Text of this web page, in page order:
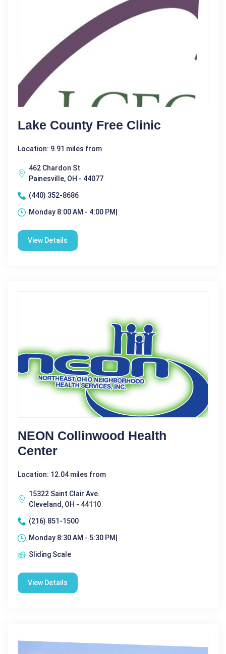
Lake County Free Clinic
Location: 9.91 miles from
462 Chardon St
Painesville, OH - 44077
(440) 352-8686
Monday 8:00 AM - 4:00 PM|
View Details
NEON Collinwood Health
Center
Location: 12.04 miles from
15322 Saint Clair Ave.
Cleveland, OH - 44110
(216) 851-1500
Monday 8:30 AM - 5:30 PM|
Sliding Scale
View Details